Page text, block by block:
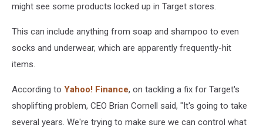
might see some products locked up in Target stores.
This can include anything from soap and shampoo to even
socks and underwear, which are apparently frequently-hit
items.
According to Yahoo! Finance, on tackling a fix for Target's
shoplifting problem, CEO Brian Cornell said, "It's going to take
several years. We're trying to make sure we can control what